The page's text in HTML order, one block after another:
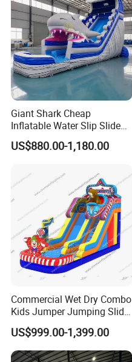
Giant Shark Cheap
Inflatable Water Slip Slide
22FT Commercial
US$880.00-1,180.00
Commercial Wet Dry Combo
Kids Jumper Jumping Slide
Bounce House Fun Fair
Inflatable Water Slide
Chsl1261
US$999.00-1,399.00